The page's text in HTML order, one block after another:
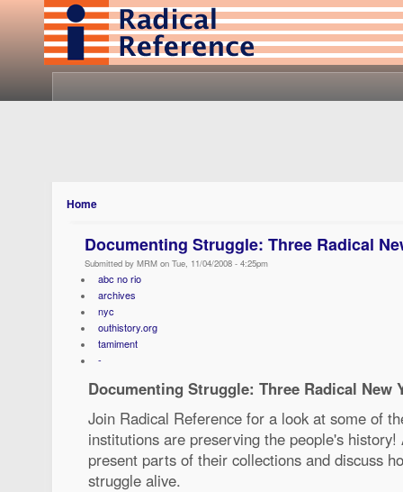
Home
Documenting Struggle: Three Radical
Submitted by MRM on Tue, 11/04/2008 - 4:25pm
abc no rio
archives
nyc
outhistory.org
tamiment
-
Documenting Struggle: Three Radical New
Join Radical Reference for a look at some of
institutions are preserving the people's
present parts of their collections and discuss
struggle alive.